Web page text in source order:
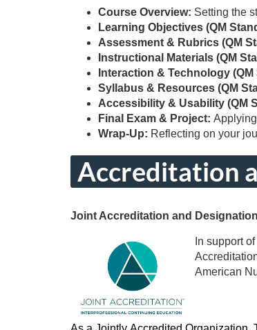
o
n
Course Overview: Setting the
Learning Objectives (QM
Assessment & Rubrics (QM
Instructional Materials (QM
Interaction & Technology
Syllabus & Resources (QM
Accessibility & Usability (QM
Final Exam & Project:
Wrap-Up: Reflecting on your
Accreditation
Joint Accreditation and
In support
American